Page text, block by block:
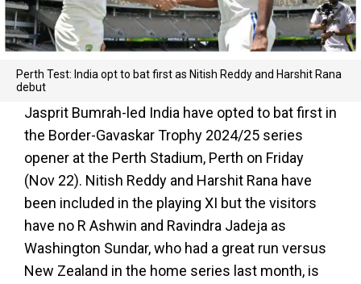
Perth Test: India opt to bat first as Nitish Reddy and Harshit Rana
debut
Jasprit Bumrah-led India have opted to bat first in
the Border-Gavaskar Trophy 2024/25 series
opener at the Perth Stadium, Perth on Friday
(Nov 22). Nitish Reddy and Harshit Rana have
been included in the playing XI but the visitors
have no R Ashwin and Ravindra Jadeja as
Washington Sundar, who had a great run versus
New Zealand in the home series last month, is